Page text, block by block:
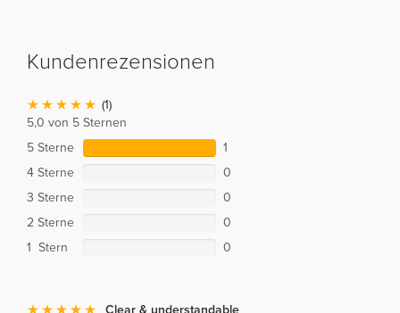
Kundenrezensionen
(1)
5,0 von 5 Sternen
5 Sterne
1
4 Sterne
0
3 Sterne
0
2 Sterne
0
1 Stern
0